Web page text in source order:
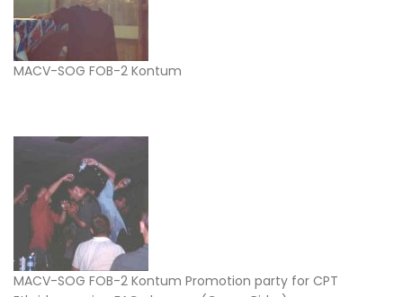
MACV-SOG FOB-2 Kontum
MACV-SOG FOB-2 Kontum Promotion party for CPT